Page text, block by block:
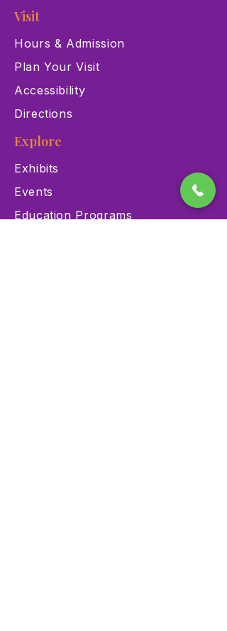
Visit
Hours & Admission
Plan Your Visit
Accessibility
Directions
Explore
Exhibits
Events
Education Programs